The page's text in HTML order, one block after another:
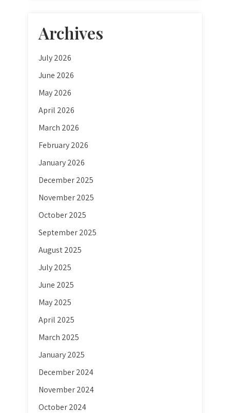
Archives
July 2026
June 2026
May 2026
April 2026
March 2026
February 2026
January 2026
December 2025
November 2025
October 2025
September 2025
August 2025
July 2025
June 2025
May 2025
April 2025
March 2025
January 2025
December 2024
November 2024
October 2024